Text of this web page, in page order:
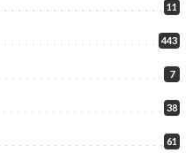
11
443
7
38
61